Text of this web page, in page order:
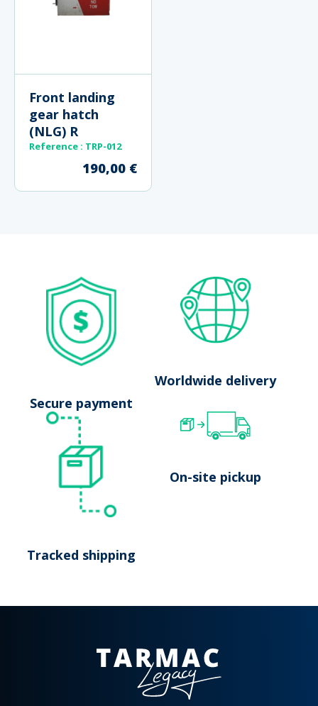
Launch search
Front landing
gear hatch
(NLG) R
Reference : TRP-012
190,00 €
Secure payment
Worldwide delivery
Tracked shipping
On-site pickup